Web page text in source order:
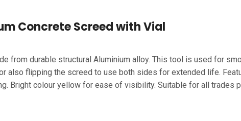
Concrete Screed with Vial
from durable structural Aluminium alloy. This tool is used for
also flipping the screed to use both sides for extended life.
Bright colour yellow for ease of visibility. Suitable for all trades